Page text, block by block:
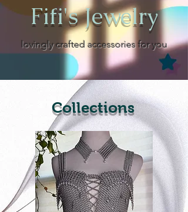
Fifi's Jewelry
lovingly crafted accessories for you
Collections